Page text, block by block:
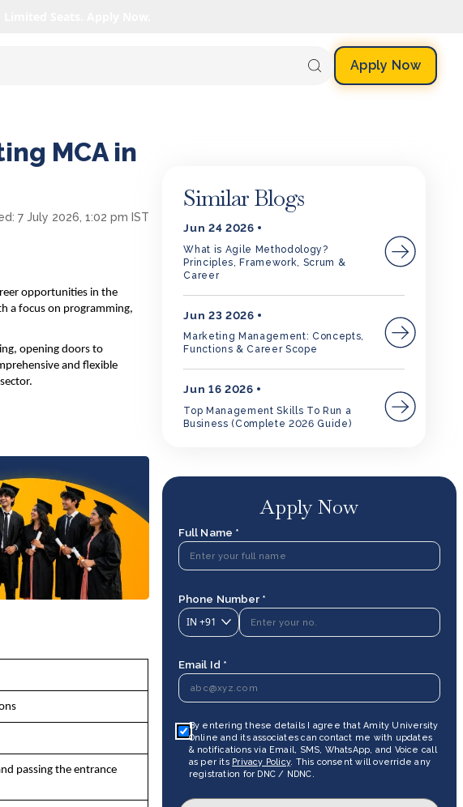
Apply Now
MCA in
7 July 2026, 1:02 pm IST
opportunities in the
a focus on programming,
opening doors to
and flexible
passing the entrance
Similar Blogs
Jun 24 2026
What is Agile Methodology?
Principles, Framework, Scrum &
Career
Jun 23 2026
Marketing Management: Concepts,
Functions & Career Scope
Jun 16 2026
Top Management Skills To Run a
Business (Complete 2026 Guide)
Apply Now
Full Name *
Phone Number *
IN +91
Email Id *
By entering these details I agree that Amity University
Online and its associates can contact me with updates
& notifications via Email, SMS, WhatsApp, and Voice call
as per its Privacy Policy. This consent will override any
registration for DNC / NDNC.